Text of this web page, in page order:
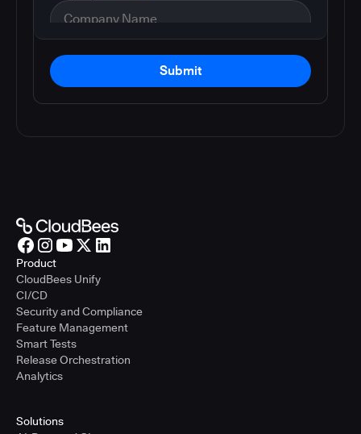
Submit
Product
CloudBees Unify
CI/CD
Security and Compliance
Feature Management
Smart Tests
Release Orchestration
Analytics
Solutions